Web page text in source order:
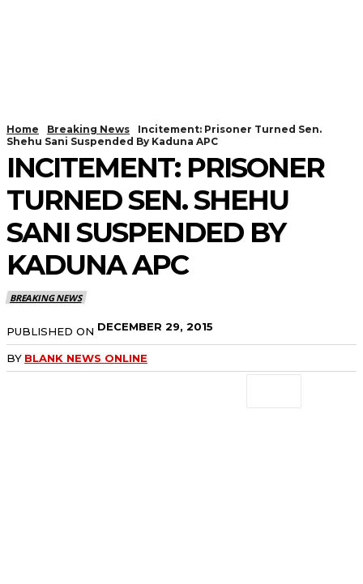
Home Breaking News
Incitement: Prisoner Turned Sen.
Shehu Sani Suspended By Kaduna APC
INCITEMENT: PRISONER
TURNED SEN. SHEHU
SANI SUSPENDED BY
KADUNA APC
BREAKING NEWS
PUBLISHED ON DECEMBER 29, 2015
BY BLANK NEWS ONLINE